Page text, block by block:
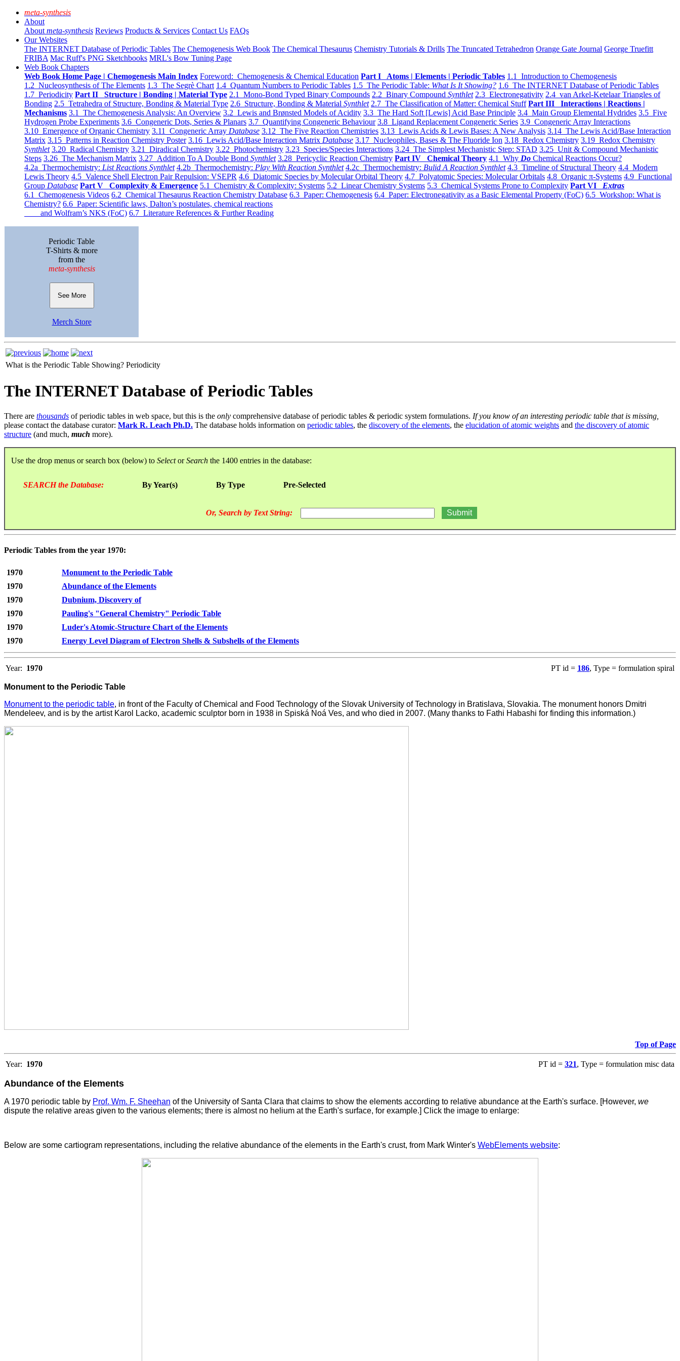
meta-synthesis
About
About meta-synthesis Reviews Products & Services Contact Us FAQs
Our Websites
The INTERNET Database of Periodic Tables The Chemogenesis Web Book The Chemical Thesaurus Chemistry Tutorials & Drills The Truncated Tetrahedron Orange Gate Journal George Truefitt
FRIBA Mac Ruff's PNG Sketchbooks MRL's Bow Tuning Page
Web Book Chapters
Web Book Home Page | Chemogenesis Main Index Foreword: Chemogenesis & Chemical Education Part I Atoms | Elements | Periodic Tables 1.1 Introduction to Chemogenesis
1.2 Nucleosynthesis of The Elements 1.3 The Segrè Chart 1.4 Quantum Numbers to Periodic Tables 1.5 The Periodic Table: What Is It Showing? 1.6 The INTERNET Database of Periodic Tables
1.7 Periodicity Part II Structure | Bonding | Material Type 2.1 Mono-Bond Typed Binary Compounds 2.2 Binary Compound Synthlet 2.3 Electronegativity 2.4 van Arkel-Ketelaar Triangles of
Bonding 2.5 Tetrahedra of Structure, Bonding & Material Type 2.6 Structure, Bonding & Material Synthlet 2.7 The Classification of Matter: Chemical Stuff Part III Interactions | Reactions |
Mechanisms 3.1 The Chemogenesis Analysis: An Overview 3.2 Lewis and Brønsted Models of Acidity 3.3 The Hard Soft [Lewis] Acid Base Principle 3.4 Main Group Elemental Hydrides 3.5 Five
Hydrogen Probe Experiments 3.6 Congeneric Dots, Series & Planars 3.7 Quantifying Congeneric Behaviour 3.8 Ligand Replacement Congeneric Series 3.9 Congeneric Array Interactions
3.10 Emergence of Organic Chemistry 3.11 Congeneric Array Database 3.12 The Five Reaction Chemistries 3.13 Lewis Acids & Lewis Bases: A New Analysis 3.14 The Lewis Acid/Base Interaction
Matrix 3.15 Patterns in Reaction Chemistry Poster 3.16 Lewis Acid/Base Interaction Matrix Database 3.17 Nucleophiles, Bases & The Fluoride Ion 3.18 Redox Chemistry 3.19 Redox Chemistry
Synthlet 3.20 Radical Chemistry 3.21 Diradical Chemistry 3.22 Photochemistry 3.23 Species/Species Interactions 3.24 The Simplest Mechanistic Step: STAD 3.25 Unit & Compound Mechanistic
Steps 3.26 The Mechanism Matrix 3.27 Addition To A Double Bond Synthlet 3.28 Pericyclic Reaction Chemistry Part IV Chemical Theory 4.1 Why Do Chemical Reactions Occur?
4.2a Thermochemistry: List Reactions Synthlet 4.2b Thermochemistry: Play With Reaction Synthlet 4.2c Thermochemistry: Bulid A Reaction Synthlet 4.3 Timeline of Structural Theory 4.4 Modern
Lewis Theory 4.5 Valence Shell Electron Pair Repulsion: VSEPR 4.6 Diatomic Species by Molecular Orbital Theory 4.7 Polyatomic Species: Molecular Orbitals 4.8 Organic π-Systems 4.9 Functional
Group Database Part V Complexity & Emergence 5.1 Chemistry & Complexity: Systems 5.2 Linear Chemistry Systems 5.3 Chemical Systems Prone to Complexity Part VI Extras
6.1 Chemogenesis Videos 6.2 Chemical Thesaurus Reaction Chemistry Database 6.3 Paper: Chemogenesis 6.4 Paper: Electronegativity as a Basic Elemental Property (FoC) 6.5 Workshop: What is
Chemistry? 6.6 Paper: Scientific laws, Dalton’s postulates, chemical reactions
and Wolfram’s NKS (FoC) 6.7 Literature References & Further Reading
Periodic Table
T-Shirts & more
from the
meta-synthesis
See More
Merch Store
What is the Periodic Table Showing? Periodicity
The INTERNET Database of Periodic Tables
There are thousands of periodic tables in web space, but this is the only comprehensive database of periodic tables & periodic system formulations. If you know of an interesting periodic table that is missing,
please contact the database curator: Mark R. Leach Ph.D. The database holds information on periodic tables, the discovery of the elements, the elucidation of atomic weights and the discovery of atomic
structure (and much, much more).
Use the drop menus or search box (below) to SelectorSearch the 1400 entries in the database:
SEARCH the Database: By Year(s) By Type Pre-Selected
Or, Search by Text String:
Periodic Tables from the year 1970:
1970
Monument to the Periodic Table
1970
Abundance of the Elements
1970
Dubnium, Discovery of
1970
Pauling's "General Chemistry" Periodic Table
1970
Luder's Atomic-Structure Chart of the Elements
1970
Energy Level Diagram of Electron Shells & Subshells of the Elements
Year: 1970 PT id = 186, Type = formulation spiral
Monument to the Periodic Table
Monument to the periodic table, in front of the Faculty of Chemical and Food Technology of the Slovak University of Technology in Bratislava, Slovakia. The monument honors Dmitri
Mendeleev, and is by the artist Karol Lacko, academic sculptor born in 1938 in Spiská Noá Ves, and who died in 2007. (Many thanks to Fathi Habashi for finding this information.)
Top of Page
Year: 1970 PT id = 321, Type = formulation misc data
Abundance of the Elements
A 1970 periodic table by Prof. Wm. F. Sheehan of the University of Santa Clara that claims to show the elements according to relative abundance at the Earth's surface. [However, we
dispute the relative areas given to the various elements; there is almost no helium at the Earth's surface, for example.] Click the image to enlarge:
Below are some cartiogram representations, including the relative abundance of the elements in the Earth's crust, from Mark Winter's WebElements website: